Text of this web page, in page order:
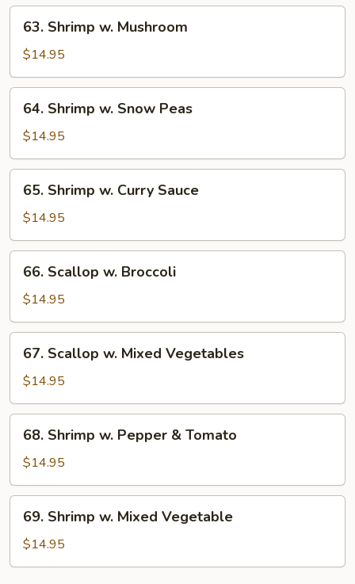
Bean
Sauce
Shrimp
Mushroom
63. Shrimp w. Mushroom
$14.95
Shrimp
Snow
Peas
64. Shrimp w. Snow Peas
$14.95
Shrimp
Curry
Sauce
65. Shrimp w. Curry Sauce
$14.95
Scallop
Broccoli
66. Scallop w. Broccoli
$14.95
Scallop
Mixed
Vegetables
67. Scallop w. Mixed Vegetables
$14.95
Shrimp
Pepper
&
Tomato
68. Shrimp w. Pepper & Tomato
$14.95
Shrimp
Mixed
69. Shrimp w. Mixed Vegetable
$14.95